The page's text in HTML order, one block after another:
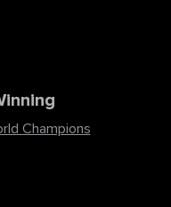
Champions